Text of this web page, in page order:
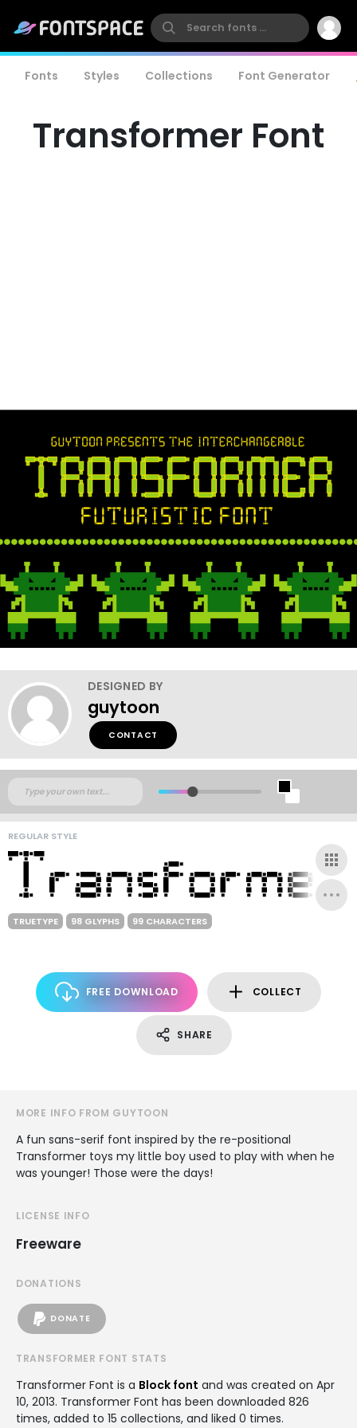
Fonts Styles Collections Font Generator
Transformer Font
DESIGNED BY
guytoon
CONTACT
REGULAR STYLE
TRUETYPE 98 GLYPHS 99 CHARACTERS
FREE DOWNLOAD COLLECT
SHARE
MORE INFO FROM GUYTOON
A fun sans-serif font inspired by the re-positional
Transformer toys my little boy used to play with when he
was younger! Those were the days!
LICENSE INFO
Freeware
DONATIONS
DONATE
TRANSFORMER FONT STATS
Transformer Font is a Block font and was created on Apr
10, 2013. Transformer Font has been downloaded 826
times, added to 15 collections, and liked 0 times.